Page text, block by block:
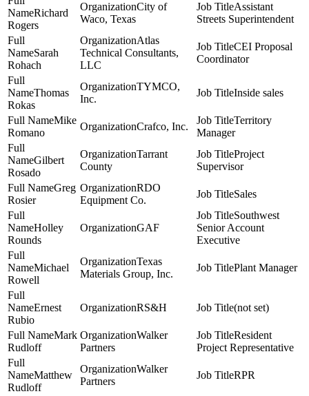
Richard
Rogers
City of
Waco, Texas
Assistant
Streets Superintendent
Sarah
Rohach
Atlas
Technical Consultants,
LLC
CEI Proposal
Coordinator
Thomas
Rokas
TYMCO,
Inc.
Inside sales
Mike
Romano
Crafco, Inc.
Territory
Manager
Gilbert
Rosado
Tarrant
County
Project
Supervisor
Greg
Rosier
RDO
Equipment Co.
Sales
Holley
Rounds
GAF
Southwest
Senior Account
Executive
Michael
Rowell
Texas
Materials Group, Inc.
Plant Manager
Ernest
Rubio
RS&H (not set)
Mark
Rudloff
Walker
Partners
Resident
Project Representative
Matthew
Rudloff
Walker
Partners
RPR